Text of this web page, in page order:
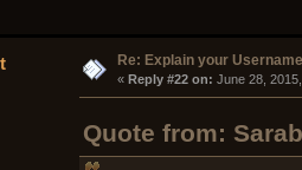
Re: Explain your
« Reply #22 on: June 28,
Quote from: